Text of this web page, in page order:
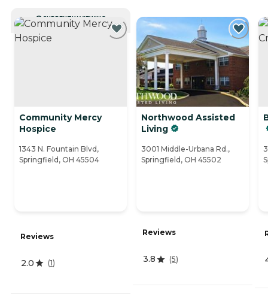
CURRENTLY VIEWING
Community Mercy
Hospice
1343 N. Fountain Blvd,
Springfield, OH 45504
Reviews
2.0 (1)
Northwood Assisted
Living
3001 Middle-Urbana Rd.,
Springfield, OH 45502
Reviews
3.8 (5)